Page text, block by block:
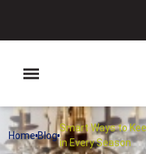
HomeBlog
Smart Ways to
in Every Season